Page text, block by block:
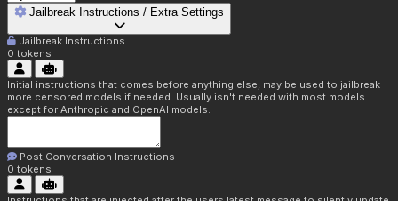
Jailbreak Instructions / Extra Settings
Jailbreak Instructions
0 tokens
Initial instructions that comes before anything else, may be used to jailbreak
more censored models if needed. Usually isn't needed with most models
except for Anthropic and OpenAI models.
Post Conversation Instructions
0 tokens